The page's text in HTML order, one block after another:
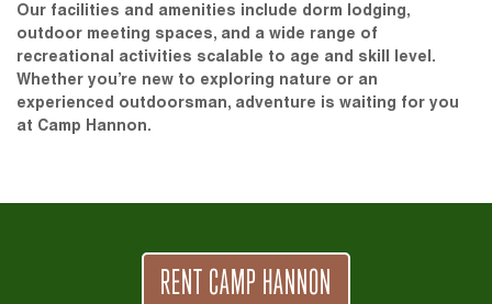
Our facilities and amenities include dorm lodging,
outdoor meeting spaces, and a wide range of
recreational activities scalable to age and skill level.
Whether you’re new to exploring nature or an
experienced outdoorsman, adventure is waiting for you
at Camp Hannon.
RENT CAMP HANNON